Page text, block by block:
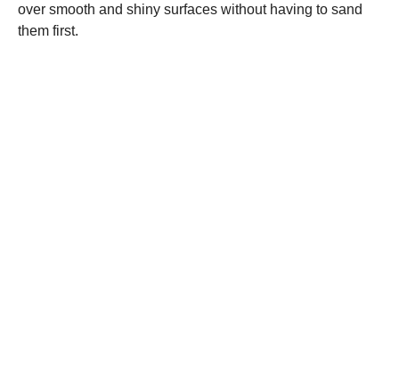
over smooth and shiny surfaces without having to sand
them first.